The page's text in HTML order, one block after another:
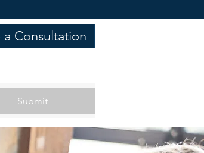
a Consultation
Submit